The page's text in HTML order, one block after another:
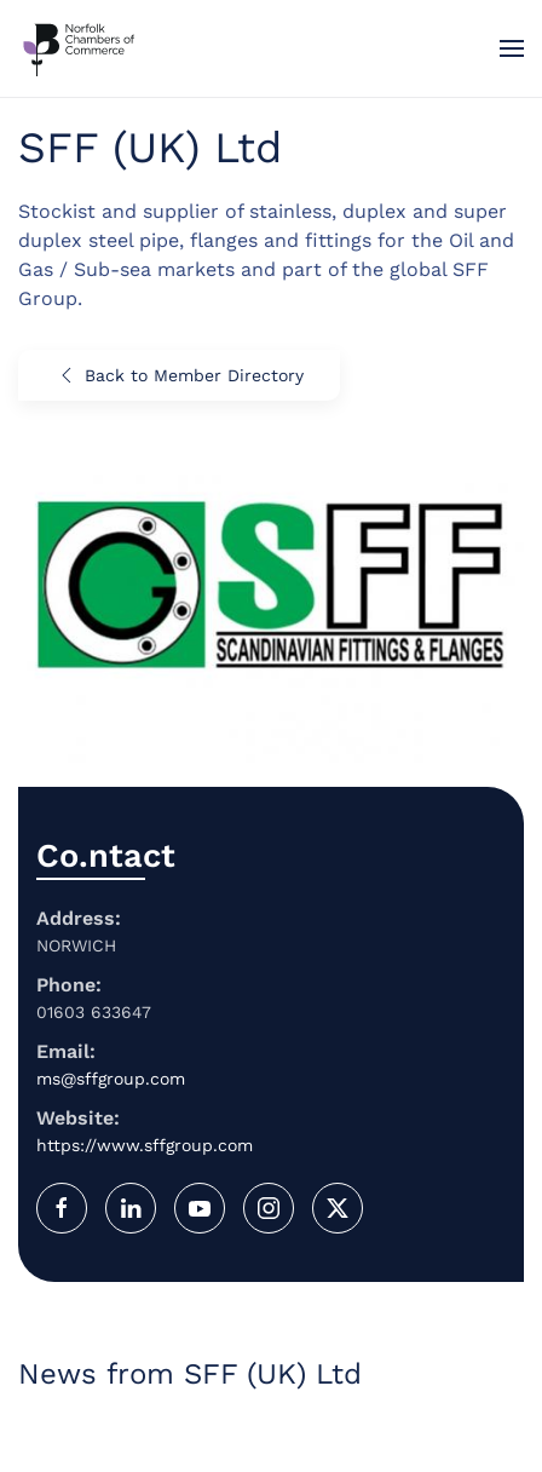
SFF (UK) Ltd
Stockist and supplier of stainless, duplex and super
duplex steel pipe, flanges and fittings for the Oil and
Gas / Sub-sea markets and part of the global SFF
Group.
Back to Member Directory
Co.ntact
Address:
NORWICH
Phone:
01603 633647
Email:
ms@sffgroup.com
Website:
https://www.sffgroup.com
News from SFF (UK) Ltd